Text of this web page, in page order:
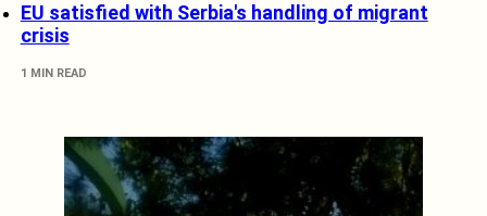
EU satisfied with Serbia's handling of migrant
crisis
1 MIN READ